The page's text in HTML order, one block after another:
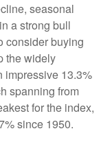
seasonal
a strong bull
consider buying
the widely
impressive 13.3%
spanning from
for the index,
since 1950.